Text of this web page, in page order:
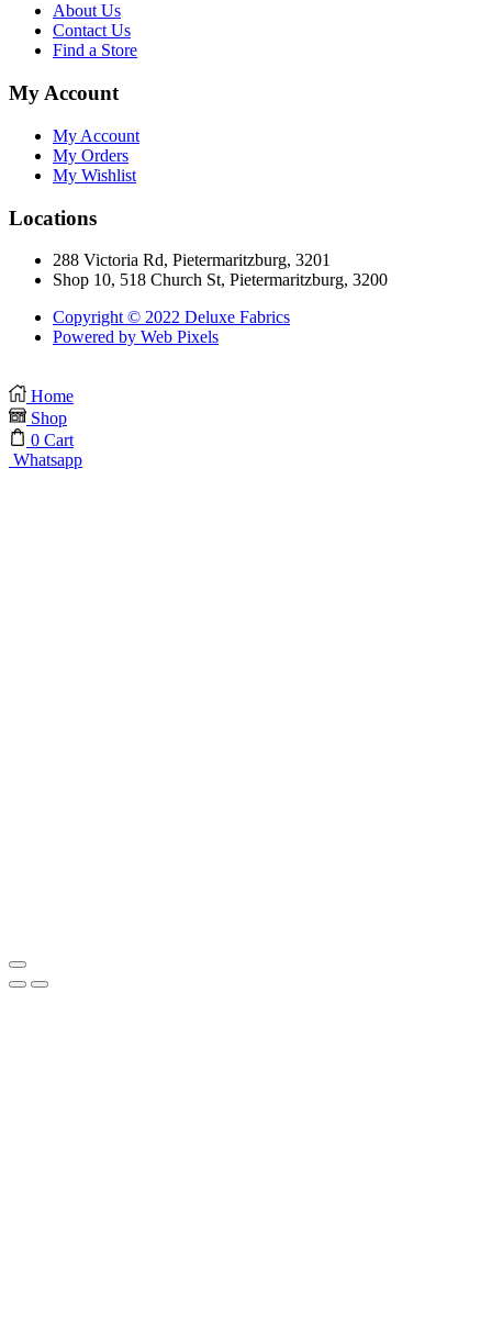
About Us
Contact Us
Find a Store
My Account
My Account
My Orders
My Wishlist
Locations
288 Victoria Rd, Pietermaritzburg, 3201
Shop 10, 518 Church St, Pietermaritzburg, 3200
Copyright © 2022 Deluxe Fabrics
Powered by Web Pixels
Home
Shop
0 Cart
Whatsapp